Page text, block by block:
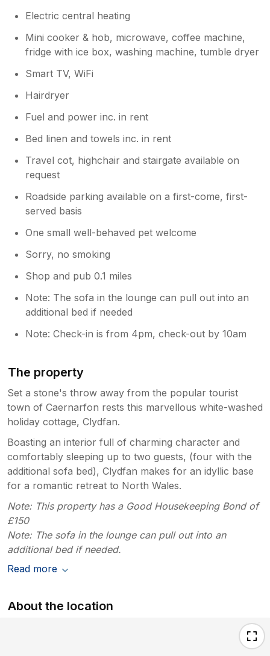
Electric central heating
Mini cooker & hob, microwave, coffee machine,
fridge with ice box, washing machine, tumble dryer
Smart TV, WiFi
Hairdryer
Fuel and power inc. in rent
Bed linen and towels inc. in rent
Travel cot, highchair and stairgate available on
request
Roadside parking available on a first-come, first-
served basis
One small well-behaved pet welcome
Sorry, no smoking
Shop and pub 0.1 miles
Note: The sofa in the lounge can pull out into an
additional bed if needed
Note: Check-in is from 4pm, check-out by 10am
The property
Set a stone's throw away from the popular tourist
town of Caernarfon rests this marvellous white-washed
holiday cottage, Clydfan.
Boasting an interior full of charming character and
comfortably sleeping up to two guests, (four with the
additional sofa bed), Clydfan makes for an idyllic base
for a romantic retreat to North Wales.
Note: This property has a Good Housekeeping Bond of
£150
Note: The sofa in the lounge can pull out into an
additional bed if needed.
Read more
About the location